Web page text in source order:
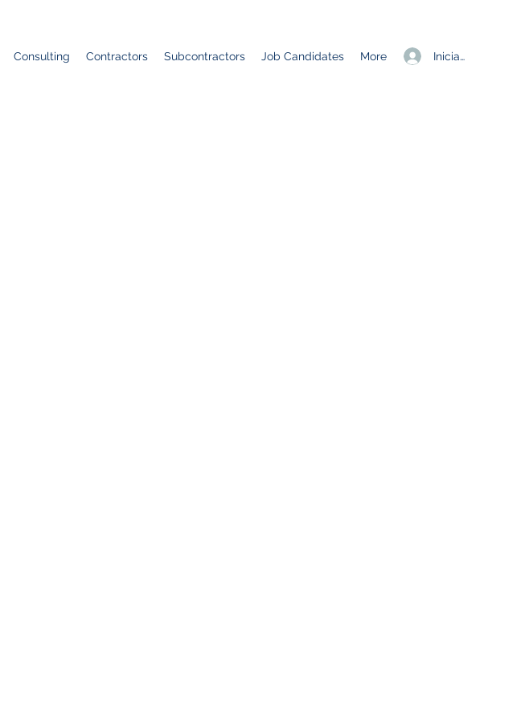
Iniciar sesión
Consulting Contractors Subcontractors Job Candidates More